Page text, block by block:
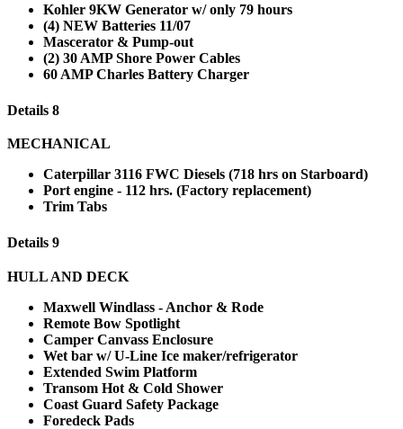
Kohler 9KW Generator w/ only 79 hours
(4) NEW Batteries 11/07
Mascerator & Pump-out
(2) 30 AMP Shore Power Cables
60 AMP Charles Battery Charger
Details 8
MECHANICAL
Caterpillar 3116 FWC Diesels (718 hrs on Starboard)
Port engine - 112 hrs. (Factory replacement)
Trim Tabs
Details 9
HULL AND DECK
Maxwell Windlass - Anchor & Rode
Remote Bow Spotlight
Camper Canvass Enclosure
Wet bar w/ U-Line Ice maker/refrigerator
Extended Swim Platform
Transom Hot & Cold Shower
Coast Guard Safety Package
Foredeck Pads